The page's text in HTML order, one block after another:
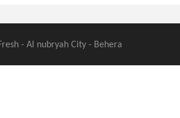
- Al nubryah City - Behera